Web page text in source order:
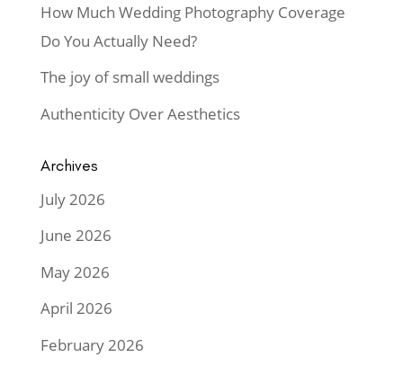
How Much Wedding Photography Coverage
Do You Actually Need?
The joy of small weddings
Authenticity Over Aesthetics
Archives
July 2026
June 2026
May 2026
April 2026
February 2026